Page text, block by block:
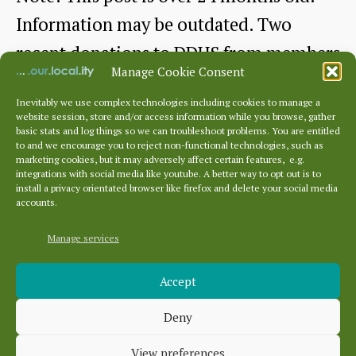
Manage Cookie Consent
Inevitably we use complex technologies including cookies to manage a
website session, store and/or access information while you browse, gather
basic stats and log things so we can troubleshoot problems. You are entitled
to and we encourage you to reject non-functional technologies, such as
marketing cookies, but it may adversely affect certain features, e.g.
integrations with social media like youtube. A better way to opt out is to
install a privacy orientated browser like firefox and delete your social media
accounts.
Manage services
Accept
Deny
View preferences
Information may be outdated. Two
recent donations to DDHS from members
Andrew…
Continue readingEast
Barns:
Celebration
and
Barneyhill
employees
Post
author
Bydunbarhistory
Post
date
January 19, 2024
Archives
Categories